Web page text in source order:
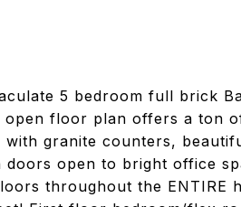
5 bedroom full brick
open floor plan offers a ton
with granite counters,
doors open to bright office
throughout the ENTIRE